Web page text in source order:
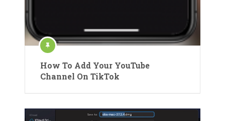
How To Add Your YouTube
Channel On TikTok